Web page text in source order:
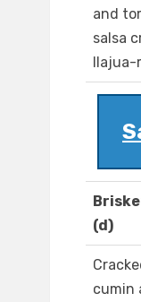
and
salsa
(d)
cumin